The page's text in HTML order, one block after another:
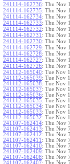
241114-162736: Thu Nov
241114-162735: Thu Nov
241114-162734: Thu Nov
241114-162733: Thu Nov
241114-162732: Thu Nov
241114-162731 : Thu Nov
241114-162730: Thu Nov
241114-162729: Thu Nov
241114-162728: Thu Nov
241114-162727: Thu Nov
241114-162726: Thu Nov
241112-165040: Tue Nov
241112-165039: Tue Nov
241112-165038: Tue Nov
241112-165037: Tue Nov
241112-165036: Tue Nov
241112-165035: Tue Nov
241112-165034: Tue Nov
241112-165033: Tue Nov
241112-165032: Tue Nov
241107-162414: Thu Nov
241107-162413: Thu Nov
241107-162412: Thu Nov
241107-162411 : Thu Nov
241107-162410: Thu Nov
241107-162409: Thu Nov
241107-162408: Thu Nov
241107-162407: Thu Nov